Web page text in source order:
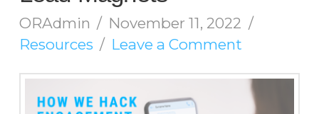
ORAdmin
November 11, 2022
Resources
Leave a Comment